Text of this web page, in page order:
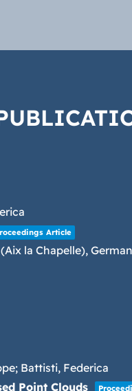
Article
la Chapelle),
Battisti, Federica
Point Clouds